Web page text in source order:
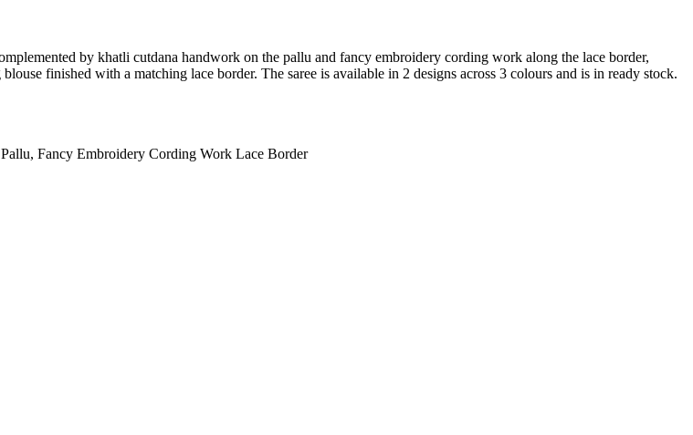
by khatli cutdana handwork on the pallu and fancy embroidery cording work along the lace border,
finished with a matching lace border. The saree is available in 2 designs across 3 colours and is in ready stock.
Fancy Embroidery Cording Work Lace Border